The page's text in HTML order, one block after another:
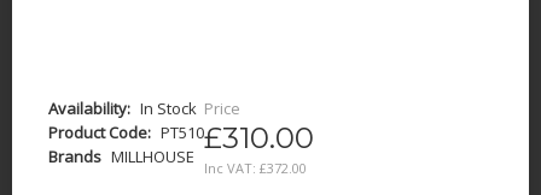
Availability: In Stock
Product Code: PT510
Brands MILLHOUSE
Price
£310.00
Inc VAT: £372.00